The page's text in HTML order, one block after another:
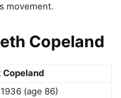
movement.
Copeland
Copeland
(age 86)